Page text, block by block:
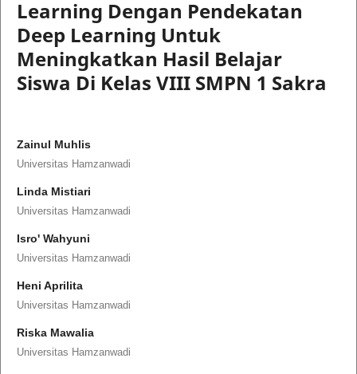
Learning Dengan Pendekatan
Deep Learning Untuk
Meningkatkan Hasil Belajar
Siswa Di Kelas VIII SMPN 1 Sakra
Zainul Muhlis
Universitas Hamzanwadi
Linda Mistiari
Universitas Hamzanwadi
Isro' Wahyuni
Universitas Hamzanwadi
Heni Aprilita
Universitas Hamzanwadi
Riska Mawalia
Universitas Hamzanwadi